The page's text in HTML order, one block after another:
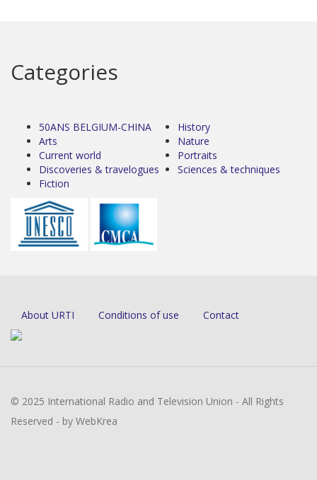
Categories
50ANS BELGIUM-CHINA
Arts
Current world
Discoveries & travelogues
Fiction
History
Nature
Portraits
Sciences & techniques
About URTI Conditions of use Contact
© 2025 International Radio and Television Union - All Rights
Reserved - by WebKrea